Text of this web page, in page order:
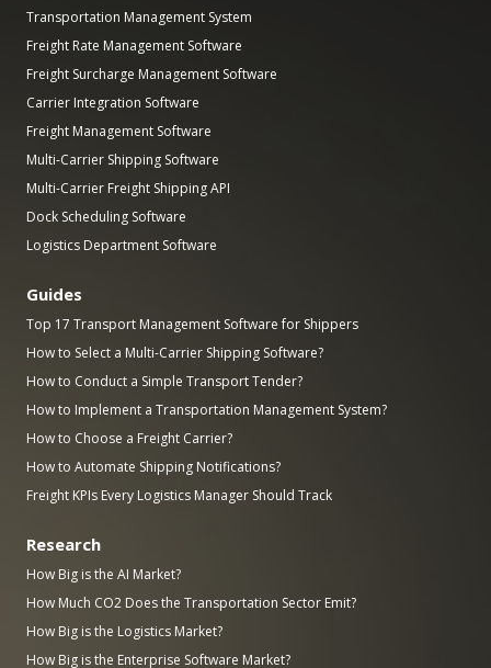
Transportation Management System
Freight Rate Management Software
Freight Surcharge Management Software
Carrier Integration Software
Freight Management Software
Multi-Carrier Shipping Software
Multi-Carrier Freight Shipping API
Dock Scheduling Software
Logistics Department Software
Guides
Top 17 Transport Management Software for Shippers
How to Select a Multi-Carrier Shipping Software?
How to Conduct a Simple Transport Tender?
How to Implement a Transportation Management System?
How to Choose a Freight Carrier?
How to Automate Shipping Notifications?
Freight KPIs Every Logistics Manager Should Track
Research
How Big is the AI Market?
How Much CO2 Does the Transportation Sector Emit?
How Big is the Logistics Market?
How Big is the Enterprise Software Market?